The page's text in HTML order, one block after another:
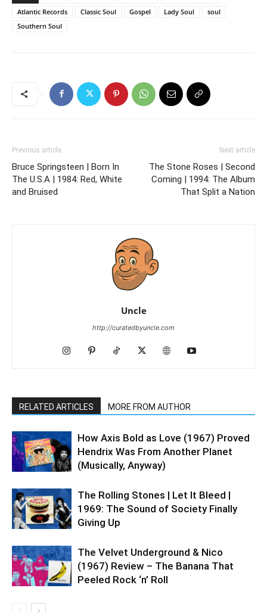
Atlantic Records
Classic Soul Gospel Lady Soul
soul
Southern Soul
Previous article
Bruce Springsteen | Born In
The U.S.A | 1984: Red, White
and Bruised
Next article
The Stone Roses | Second
Coming | 1994: The Album
That Split a Nation
Uncle
http://curatedbyuncle.com
RELATED ARTICLES MORE FROM AUTHOR
How Axis Bold as Love (1967) Proved
Hendrix Was From Another Planet
(Musically, Anyway)
The Rolling Stones | Let It Bleed |
1969: The Sound of Society Finally
Giving Up
The Velvet Underground & Nico
(1967) Review – The Banana That
Peeled Rock ‘n’ Roll